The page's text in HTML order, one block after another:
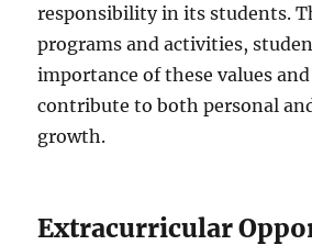
responsibility in its students.
programs and activities,
importance of these values
contribute to both personal
growth.
Extracurricular